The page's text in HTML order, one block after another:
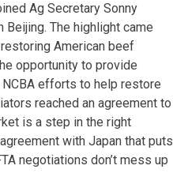
Ag Secretary Sonny
Beijing. The highlight came
American beef
opportunity to provide
efforts to help restore
reached an agreement to
is a step in the right
with Japan that puts
negotiations don’t mess up